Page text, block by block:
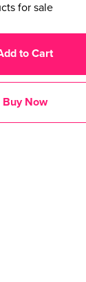
for sale
to Cart
Buy Now